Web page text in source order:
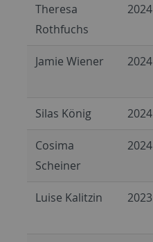
Theresa
Rothfuchs
2024
Jamie Wiener 2024
Silas König 2024
Cosima
Scheiner
2024
Luise Kalitzin 2023